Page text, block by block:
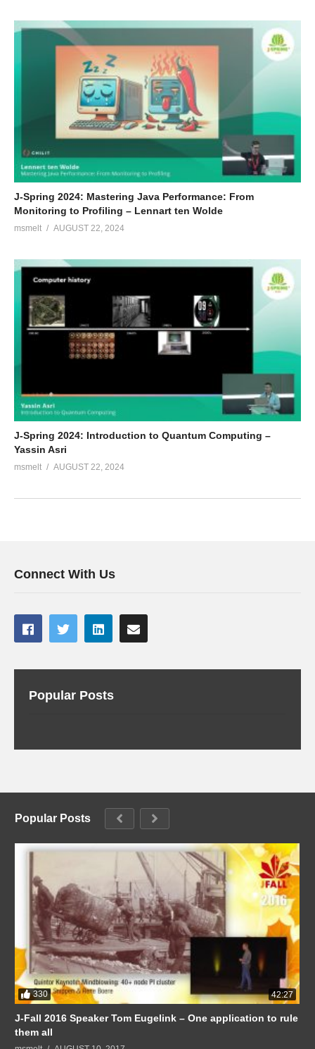
J-Spring 2024: Mastering Java Performance: From
Monitoring to Profiling – Lennart ten Wolde
msmelt AUGUST 22, 2024
J-Spring 2024: Introduction to Quantum Computing –
Yassin Asri
msmelt AUGUST 22, 2024
Connect With Us
Popular Posts
Popular Posts
330 42:27
J-Fall 2016 Speaker Tom Eugelink – One application to rule
them all